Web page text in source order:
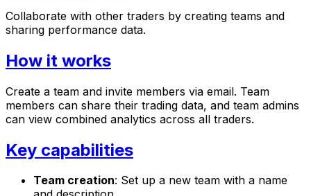
Collaborate with other traders by creating teams and
sharing performance data.
How it works
Create a team and invite members via email. Team
members can share their trading data, and team admins
can view combined analytics across all traders.
Key capabilities
Team creation: Set up a new team with a name